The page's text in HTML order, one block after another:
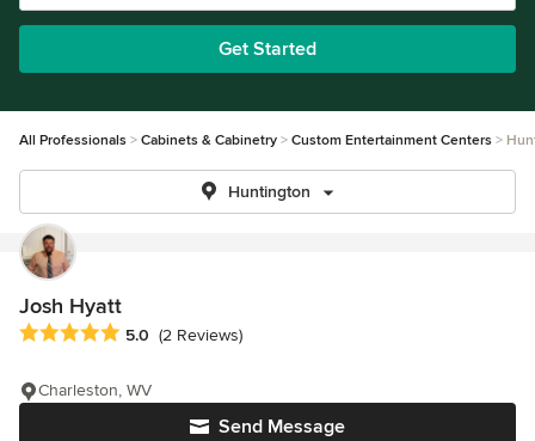
Get Started
All Professionals Cabinets & Cabinetry Custom Entertainment Centers
Huntington
Josh Hyatt
Average rating: 5 out of 5 stars
5.0 (2 Reviews)
Send Message
Charleston, WV